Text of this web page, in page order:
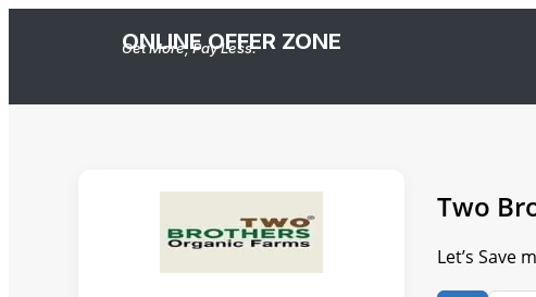
ONLINE OFFER ZONE
Get More, Pay Less.
Two
Let’s Save